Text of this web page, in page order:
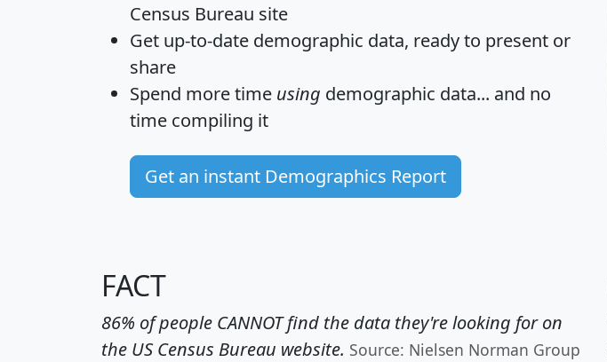
Census Bureau site
Get up-to-date demographic data, ready to present or
share
Spend more time using demographic data... and no
time compiling it
Get an instant Demographics Report
FACT
86% of people CANNOT find the data they're looking for on
the US Census Bureau website. Source: Nielsen Norman Group